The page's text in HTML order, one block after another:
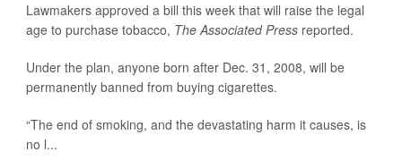
Lawmakers approved a bill this week that will raise the legal
age to purchase tobacco, The Associated Press reported.
Under the plan, anyone born after Dec. 31, 2008, will be
permanently banned from buying cigarettes.
“The end of smoking, and the devastating harm it causes, is
no l...